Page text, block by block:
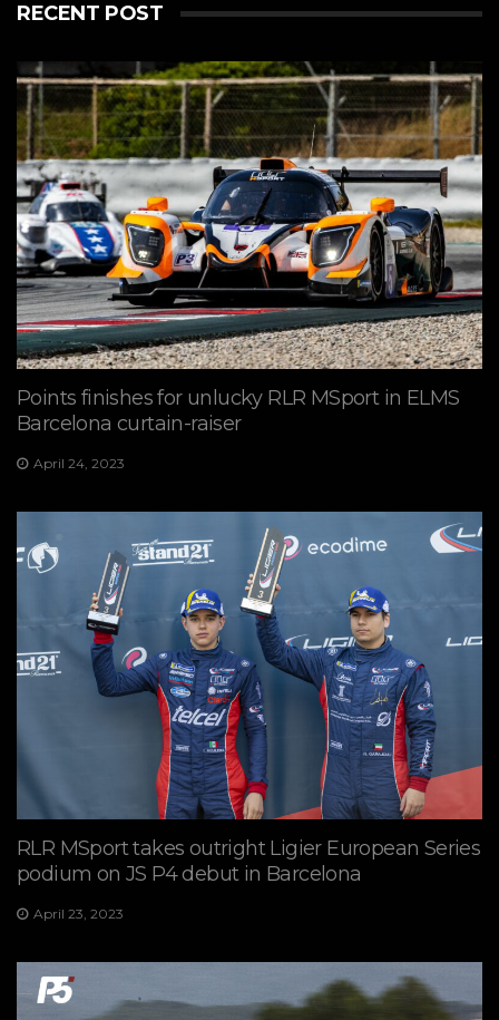
RECENT POST
Points finishes for unlucky RLR MSport in ELMS
Barcelona curtain-raiser
April 24, 2023
RLR MSport takes outright Ligier European Series
podium on JS P4 debut in Barcelona
April 23, 2023